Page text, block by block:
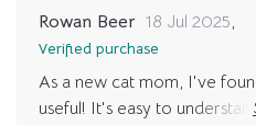
Rowan Beer 18 Jul 2025,
Verified purchase
As a new cat mom, I've
useful! It's easy to